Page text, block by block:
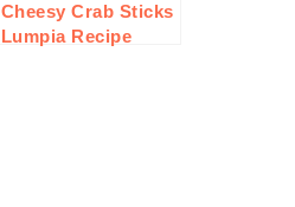
Cheesy Crab Sticks
Lumpia Recipe